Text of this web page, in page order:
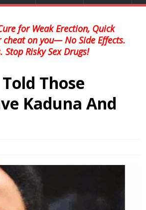
for Weak Erection, Quick
on you— No Side Effects.
Risky Sex Drugs!
Those
Kaduna And